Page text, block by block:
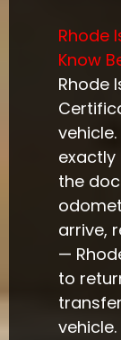
Rhode
Know
Rhode
exactly
the
arrive,
—
to
vehicle.